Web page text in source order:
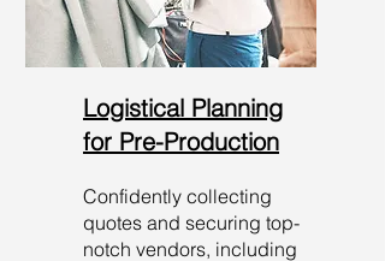
Logistical Planning
for Pre-Production
Confidently collecting
quotes and securing top-
notch vendors, including